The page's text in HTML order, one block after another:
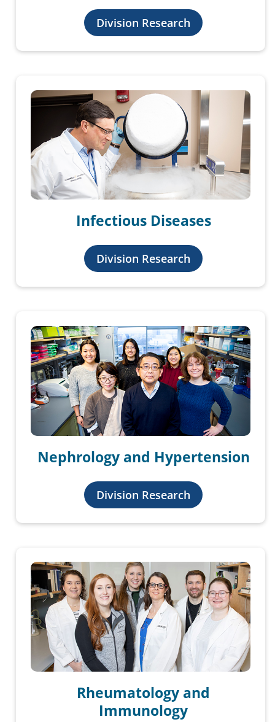
Division Research
Infectious Diseases
Division Research
Nephrology and Hypertension
Division Research
Rheumatology and
Immunology